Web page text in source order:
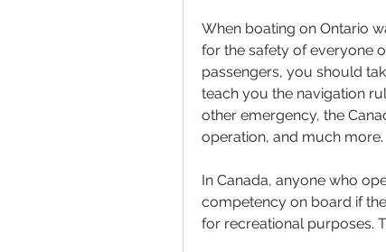
When boating on Ontario
for the safety of everyone
passengers, you should
teach you the navigation
other emergency, the
operation, and much more.
In Canada, anyone who
competency on board if
for recreational purposes.